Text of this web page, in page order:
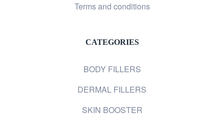
Terms and conditions
CATEGORIES
BODY FILLERS
DERMAL FILLERS
SKIN BOOSTER